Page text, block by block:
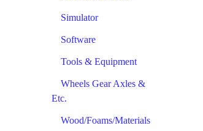
Simulator
Software
Tools & Equipment
Wheels Gear Axles &
Etc.
Wood/Foams/Materials